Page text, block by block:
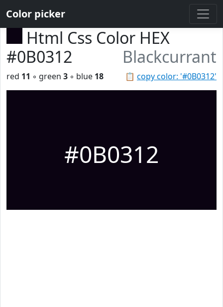
Color picker
Html Css Color HEX
#0B0312
Blackcurrant
📋 copy color: '#0B0312'
red 11 ◦ green 3 ◦ blue 18
#0B0312